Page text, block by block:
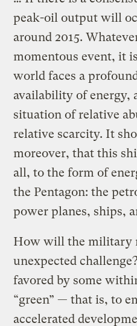
peak-oil output will
around 2015.
momentous event, it
world faces a
availability of energy,
situation of relative
relative scarcity. It
moreover, that this
all, to the form of
the Pentagon: the
power planes, ships,
How will the military
unexpected
favored by some
“green” — that is, to
accelerated